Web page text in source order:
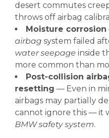
desert commutes
throws off airbag
Moisture corrosion
airbag system failed
water seepage inside
more common than
Post-collision
resetting — Even in
airbags may partially
cannot ignore this — it
BMW safety system.